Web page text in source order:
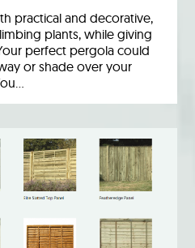
practical and decorative,
plants, while giving
perfect pergola could
or shade over your